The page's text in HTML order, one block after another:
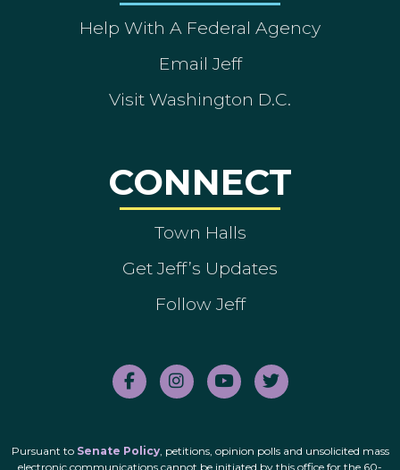
Help With A Federal Agency
Email Jeff
Visit Washington D.C.
CONNECT
Town Halls
Get Jeff’s Updates
Follow Jeff
Pursuant to Senate Policy, petitions, opinion polls and unsolicited mass
electronic communications cannot be initiated by this office for the 60-